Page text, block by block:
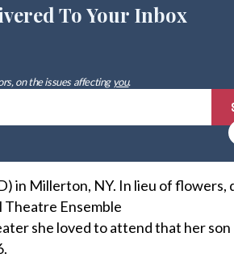
To Your Inbox
on the issues affectingyou.
in Millerton, NY. In lieu of flowers,
Theatre Ensemble
she loved to attend that her son